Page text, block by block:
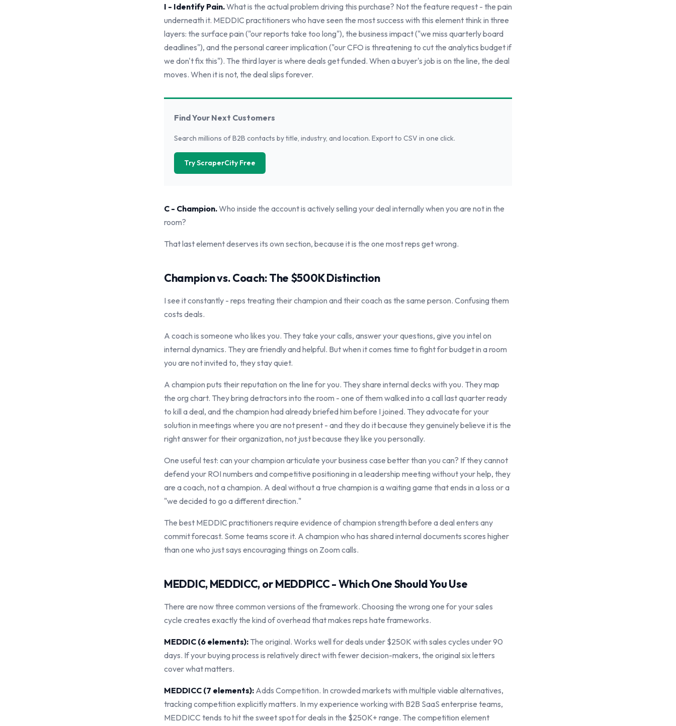
I - Identify Pain.What is the actual problem driving this purchase? Not the feature request - the pain
underneath it. MEDDIC practitioners who have seen the most success with this element think in three
layers: the surface pain ("our reports take too long"), the business impact ("we miss quarterly board
deadlines"), and the personal career implication ("our CFO is threatening to cut the analytics budget if
we don't fix this"). The third layer is where deals get funded. When a buyer's job is on the line, the deal
moves. When it is not, the deal slips forever.
Find Your Next Customers
Search millions of B2B contacts by title, industry, and location. Export to CSV in one click.
Try ScraperCity Free
C - Champion.Who inside the account is actively selling your deal internally when you are not in the
room?
That last element deserves its own section, because it is the one most reps get wrong.
Champion vs. Coach: The $500K Distinction
I see it constantly - reps treating their champion and their coach as the same person. Confusing them
costs deals.
A coach is someone who likes you. They take your calls, answer your questions, give you intel on
internal dynamics. They are friendly and helpful. But when it comes time to fight for budget in a room
you are not invited to, they stay quiet.
A champion puts their reputation on the line for you. They share internal decks with you. They map
the org chart. They bring detractors into the room - one of them walked into a call last quarter ready
to kill a deal, and the champion had already briefed him before I joined. They advocate for your
solution in meetings where you are not present - and they do it because they genuinely believe it is the
right answer for their organization, not just because they like you personally.
One useful test: can your champion articulate your business case better than you can? If they cannot
defend your ROI numbers and competitive positioning in a leadership meeting without your help, they
are a coach, not a champion. A deal without a true champion is a waiting game that ends in a loss or a
"we decided to go a different direction."
The best MEDDIC practitioners require evidence of champion strength before a deal enters any
commit forecast. Some teams score it. A champion who has shared internal documents scores higher
than one who just says encouraging things on Zoom calls.
MEDDIC, MEDDICC, or MEDDPICC - Which One Should You Use
There are now three common versions of the framework. Choosing the wrong one for your sales
cycle creates exactly the kind of overhead that makes reps hate frameworks.
MEDDIC (6 elements): The original. Works well for deals under $250K with sales cycles under 90
days. If your buying process is relatively direct with fewer decision-makers, the original six letters
cover what matters.
MEDDICC (7 elements): Adds Competition. In crowded markets with multiple viable alternatives,
tracking competition explicitly matters. In my experience working with B2B SaaS enterprise teams,
MEDDICC tends to hit the sweet spot for deals in the $250K+ range. The competition element